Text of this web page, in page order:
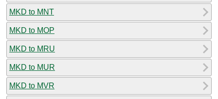
MKD to MNT
MKD to MOP
MKD to MRU
MKD to MUR
MKD to MVR